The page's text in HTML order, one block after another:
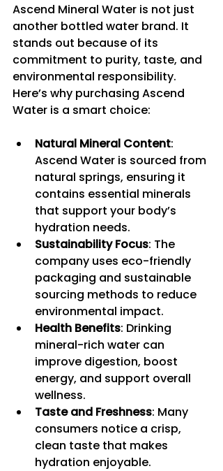
Ascend Mineral Water is not just
another bottled water brand. It
stands out because of its
commitment to purity, taste, and
environmental responsibility.
Here’s why purchasing Ascend
Water is a smart choice:
Natural Mineral Content:
Ascend Water is sourced from
natural springs, ensuring it
contains essential minerals
that support your body’s
hydration needs.
Sustainability Focus: The
company uses eco-friendly
packaging and sustainable
sourcing methods to reduce
environmental impact.
Health Benefits: Drinking
mineral-rich water can
improve digestion, boost
energy, and support overall
wellness.
Taste and Freshness: Many
consumers notice a crisp,
clean taste that makes
hydration enjoyable.